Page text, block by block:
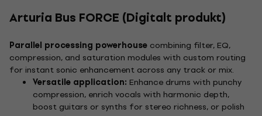
Arturia Bus FORCE (Digitalt produkt)
Parallel processing powerhouse combining filter, EQ,
compression, and saturation modules with custom routing
for instant sonic enhancement across any track or mix.
Versatile application: Enhance drums with punchy
compression, enrich vocals with harmonic depth,
boost guitars or synths for stereo richness, or polish